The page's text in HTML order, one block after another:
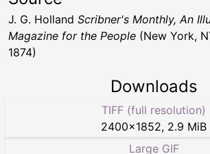
J. G. Holland Scribner's Monthly, An
Magazine for the People (New York,
1874)
Downloads
TIFF (full resolution)
2400×1852, 2.9 MiB
Large GIF